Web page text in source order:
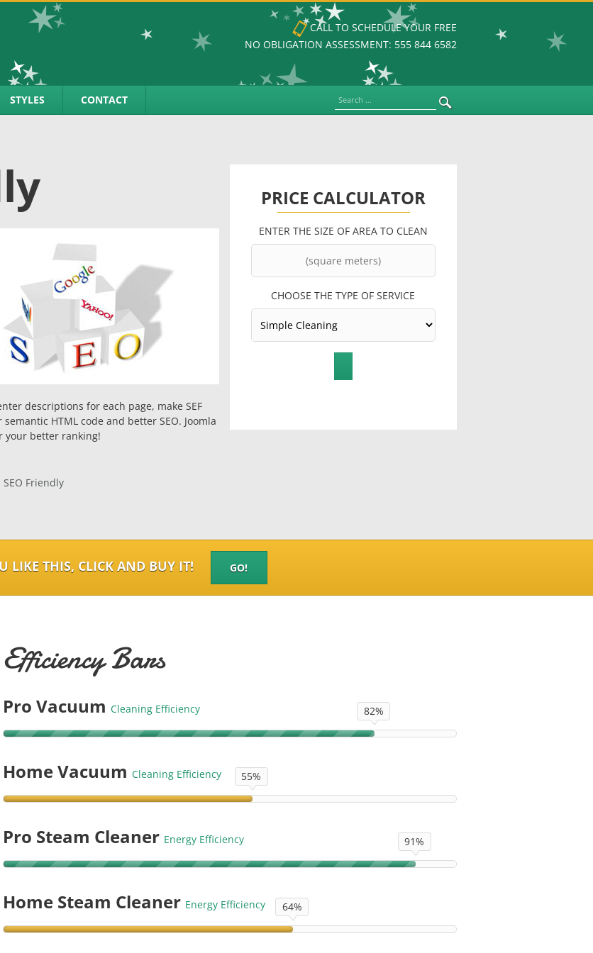
CALL TO SCHEDULE YOUR FREE
NO OBLIGATION ASSESSMENT: 555 844 6582
STYLES CONTACT
descriptions for each page, make SEF
HTML code and better SEO. Joomla
your better ranking!
SEO Friendly
PRICE CALCULATOR
ENTER THE SIZE OF AREA TO CLEAN
CHOOSE THE TYPE OF SERVICE
LIKE THIS, CLICK AND BUY IT! GO!
Efficiency Bars
Pro Vacuum Cleaning Efficiency 82%
Home Vacuum Cleaning Efficiency 55%
Pro Steam Cleaner Energy Efficiency 91%
Home Steam Cleaner Energy Efficiency 64%